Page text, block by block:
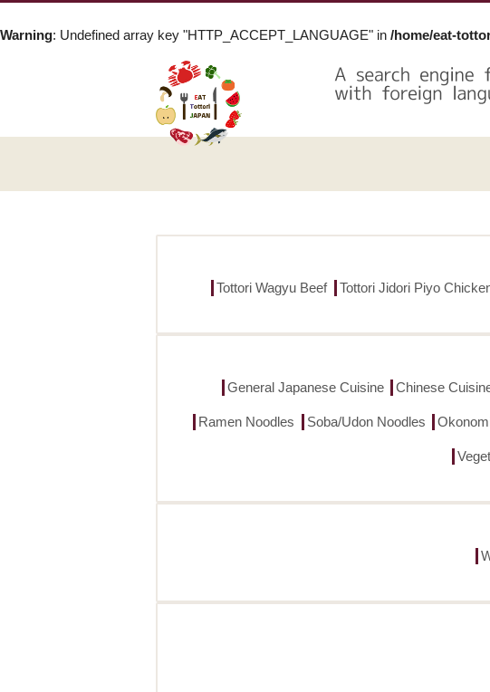
Warning: Undefined array key "HTTP_ACCEPT_LANGUAGE" in /home/eat-
Tottori Wagyu Beef
Tottori Jidori Piyo
General Japanese Cuisine
Chinese
Ramen Noodles Soba/Udon Noodles